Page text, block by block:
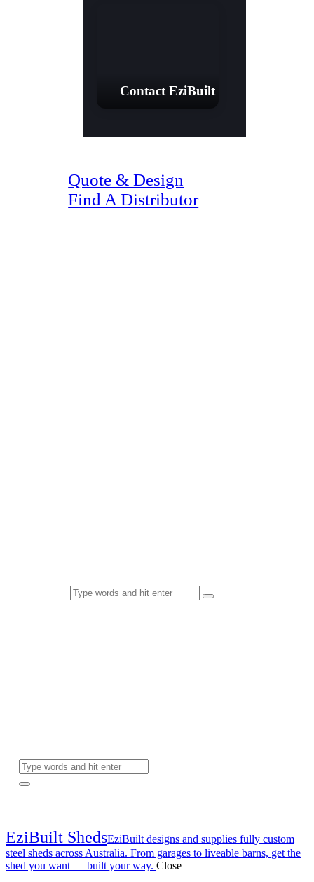
Contact EziBuilt
Quote & Design
Find A Distributor
EziBuilt ShedsEziBuilt designs and supplies fully custom
steel sheds across Australia. From garages to liveable barns, get the
shed you want — built your way. Close